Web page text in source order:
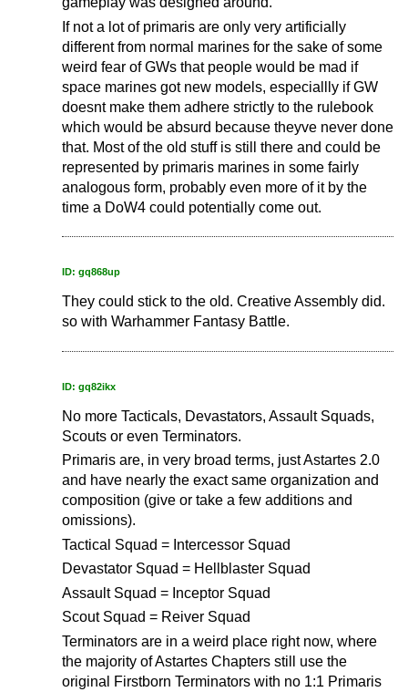
If not a lot of primaris are only very artificially
different from normal marines for the sake of some
weird fear of GWs that people would be mad if
space marines got new models, especiallly if GW
doesnt make them adhere strictly to the rulebook
which would be absurd because theyve never done
that. Most of the old stuff is still there and could be
represented by primaris marines in some fairly
analogous form, probably even more of it by the
time a DoW4 could potentially come out.
ID: gq868up
They could stick to the old. Creative Assembly did.
so with Warhammer Fantasy Battle.
ID: gq82ikx
No more Tacticals, Devastators, Assault Squads,
Scouts or even Terminators.
Primaris are, in very broad terms, just Astartes 2.0
and have nearly the exact same organization and
composition (give or take a few additions and
omissions).
Tactical Squad = Intercessor Squad
Devastator Squad = Hellblaster Squad
Assault Squad = Inceptor Squad
Scout Squad = Reiver Squad
Terminators are in a weird place right now, where
the majority of Astartes Chapters still use the
original Firstborn Terminators with no 1:1 Primaris